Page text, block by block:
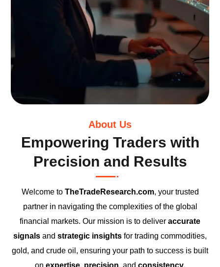
About Us
Empowering Traders with
Precision and Results
Welcome to TheTradeResearch.com, your trusted
partner in navigating the complexities of the global
financial markets. Our mission is to deliver accurate
signals and strategic insights for trading commodities,
gold, and crude oil, ensuring your path to success is built